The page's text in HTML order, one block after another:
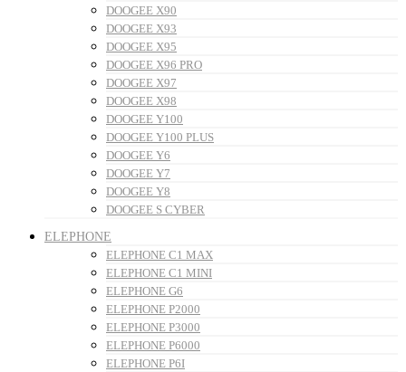
DOOGEE X90
DOOGEE X93
DOOGEE X95
DOOGEE X96 PRO
DOOGEE X97
DOOGEE X98
DOOGEE Y100
DOOGEE Y100 PLUS
DOOGEE Y6
DOOGEE Y7
DOOGEE Y8
DOOGEE S CYBER
ELEPHONE
ELEPHONE C1 MAX
ELEPHONE C1 MINI
ELEPHONE G6
ELEPHONE P2000
ELEPHONE P3000
ELEPHONE P6000
ELEPHONE P6I